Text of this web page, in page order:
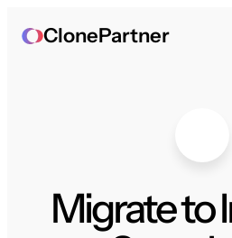
ClonePartner
Migrate to